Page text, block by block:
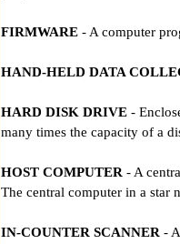
FIRMWARE- A computer
HAND-HELD DATA
HARD DISK DRIVE-
many times the capacity of a
HOST COMPUTER - A
The central computer in a star
IN-COUNTER SCANNER -